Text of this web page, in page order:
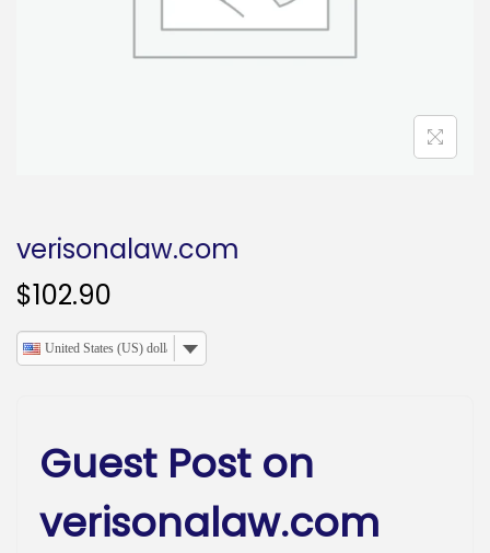
n
verisonalaw.com
$102.90
United States (US) dollar
Guest Post on
verisonalaw.com